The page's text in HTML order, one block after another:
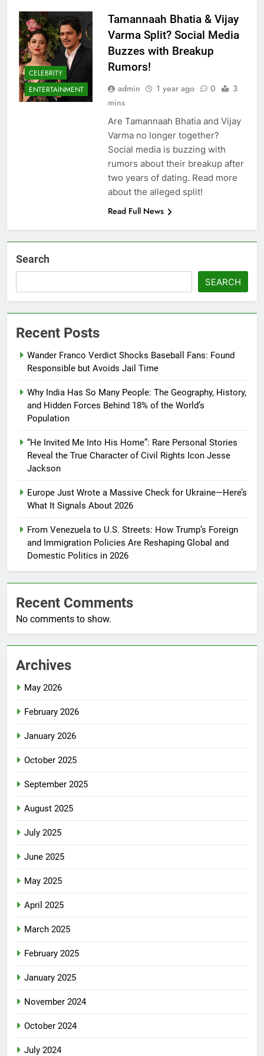
CELEBRITY
ENTERTAINMENT
Tamannaah Bhatia & Vijay
Varma Split? Social Media
Buzzes with Breakup
Rumors!
admin 1 year ago 0
3
mins
Are Tamannaah Bhatia and Vijay
Varma no longer together?
Social media is buzzing with
rumors about their breakup after
two years of dating. Read more
about the alleged split!
Read Full News
Search
SEARCH
Recent Posts
Wander Franco Verdict Shocks Baseball Fans: Found
Responsible but Avoids Jail Time
Why India Has So Many People: The Geography, History,
and Hidden Forces Behind 18% of the World’s
Population
“He Invited Me Into His Home”: Rare Personal Stories
Reveal the True Character of Civil Rights Icon Jesse
Jackson
Europe Just Wrote a Massive Check for Ukraine—Here’s
What It Signals About 2026
From Venezuela to U.S. Streets: How Trump’s Foreign
and Immigration Policies Are Reshaping Global and
Domestic Politics in 2026
Recent Comments
No comments to show.
Archives
May 2026
February 2026
January 2026
October 2025
September 2025
August 2025
July 2025
June 2025
May 2025
April 2025
March 2025
February 2025
January 2025
November 2024
October 2024
July 2024